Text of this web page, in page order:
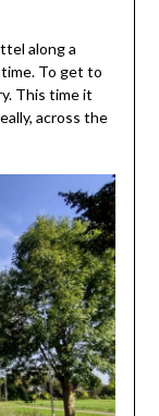
along a
time. To get to
This time it
across the